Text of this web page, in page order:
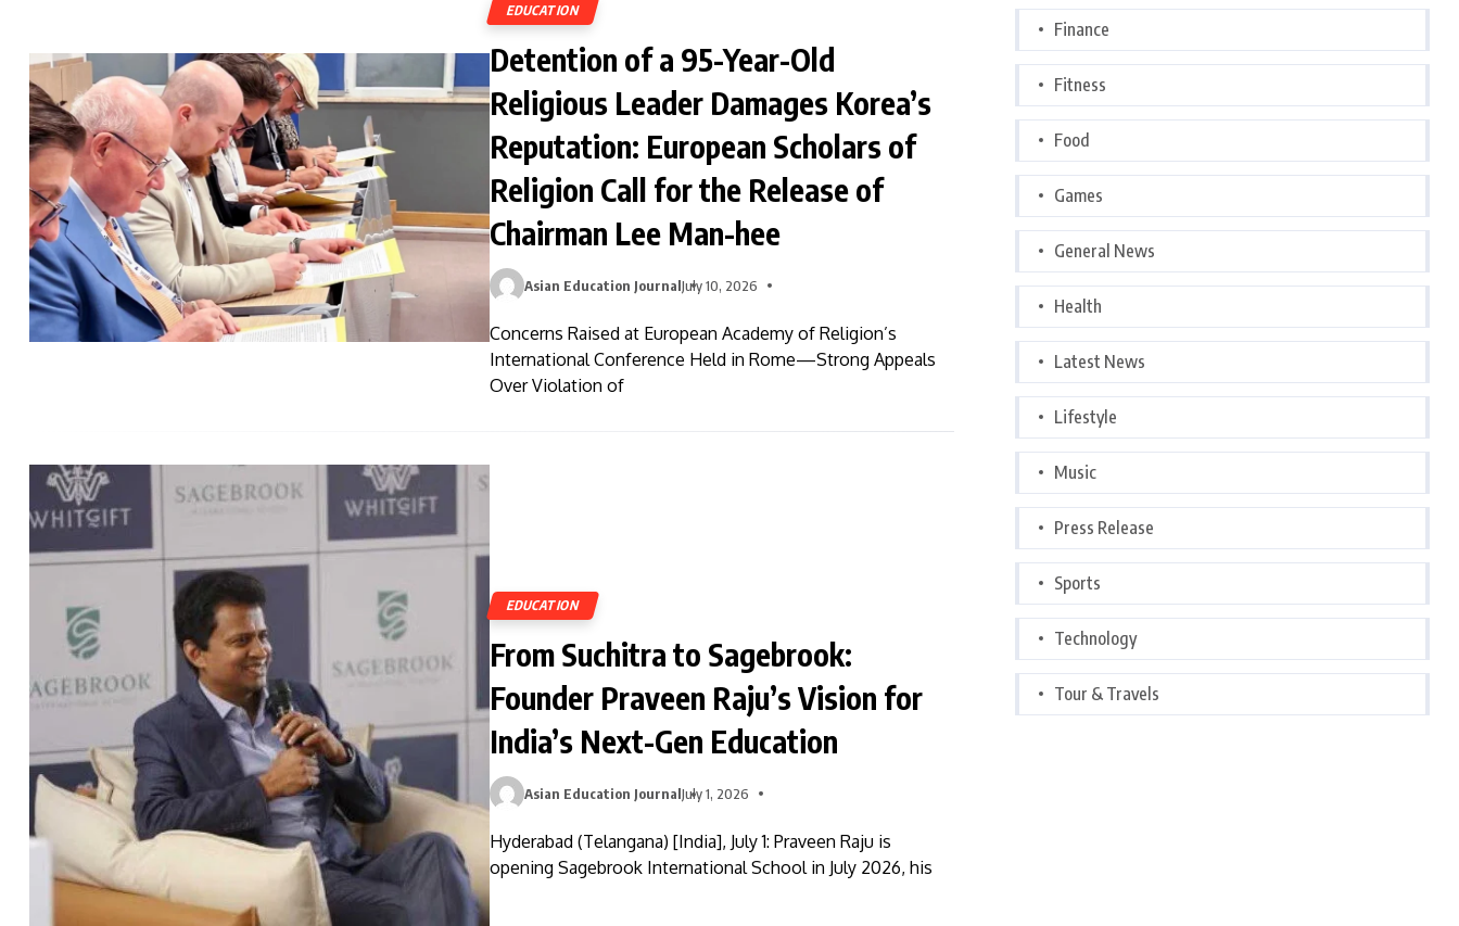
EDUCATION
Detention of a 95-Year-Old
Religious Leader Damages Korea’s
Reputation: European Scholars of
Religion Call for the Release of
Chairman Lee Man-hee
Asian Education JournalJuly 10, 2026
Concerns Raised at European Academy of Religion’s
International Conference Held in Rome—Strong Appeals
Over Violation of
EDUCATION
From Suchitra to Sagebrook:
Founder Praveen Raju’s Vision for
India’s Next-Gen Education
Asian Education JournalJuly 1, 2026
Hyderabad (Telangana) [India], July 1: Praveen Raju is
opening Sagebrook International School in July 2026, his
Finance
Fitness
Food
Games
General News
Health
Latest News
Lifestyle
Music
Press Release
Sports
Technology
Tour & Travels